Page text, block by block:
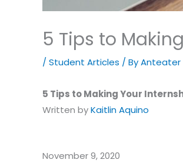
5 Tips to
/ Student Articles / ByAnteater
5 Tips to Making Your
Written byKaitlin Aquino
November 9, 2020